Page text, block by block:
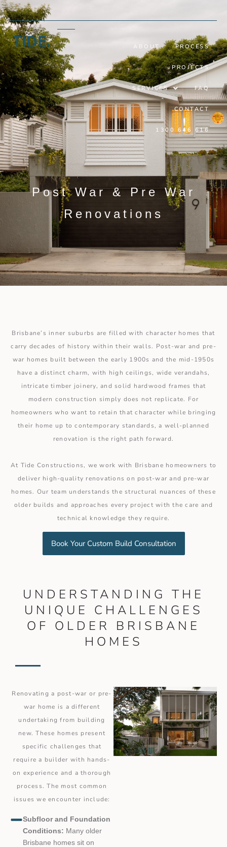
ABOUT PROCESS
PROJECTS
SERVICES FAQ
CONTACT
1300 646 616
Post War & Pre War
Renovations
Brisbane’s inner suburbs are filled with character homes that
carry decades of history within their walls. Post-war and pre-
war homes built between the early 1900s and the mid-1950s
have a distinct charm, with high ceilings, wide verandahs,
intricate timber joinery, and solid hardwood frames that
modern construction simply does not replicate. For
homeowners who want to retain that character while bringing
their home up to contemporary standards, a well-planned
renovation is the right path forward.
At Tide Constructions, we work with Brisbane homeowners to
deliver high-quality renovations on post-war and pre-war
homes. Our team understands the structural nuances of these
older builds and approaches every project with the care and
technical knowledge they require.
Book Your Custom Build Consultation
UNDERSTANDING THE
UNIQUE CHALLENGES
OF OLDER BRISBANE
HOMES
Renovating a post-war or pre-
war home is a different
undertaking from building
new. These homes present
specific challenges that
require a builder with hands-
on experience and a thorough
process. The most common
issues we encounter include:
Subfloor and Foundation
Conditions: Many older
Brisbane homes sit on